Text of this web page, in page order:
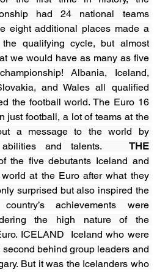
had 24 national teams
eight additional places made a
qualifying cycle, but almost
we would have as many as five
Albania, Iceland,
and Wales all qualified
the football world. The Euro 16
just football, a lot of teams at the
a message to the world by
abilities and talents. THE
the five debutants Iceland and
at the Euro after what they
surprised but also inspired the
achievements were
the high nature of the
ICELAND  Iceland who were
second behind group leaders and
But it was the Icelanders who